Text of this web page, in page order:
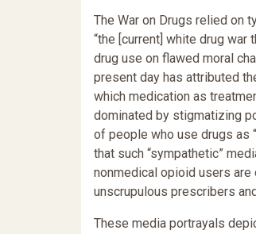
The War on Drugs relied on
“the [current] white drug war
drug use on flawed moral
present day has attributed
which medication as
dominated by stigmatizing
of people who use drugs as
that such “sympathetic”
nonmedical opioid users
unscrupulous prescribers
These media portrayals